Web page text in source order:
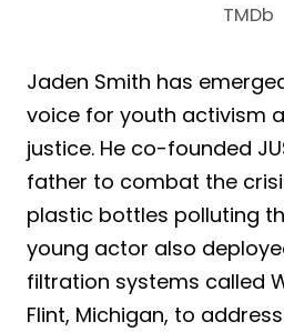
TMDb
Jaden Smith has
voice for youth activism
justice. He co-founded
father to combat the
plastic bottles polluting
young actor also
filtration systems called
Flint, Michigan, to